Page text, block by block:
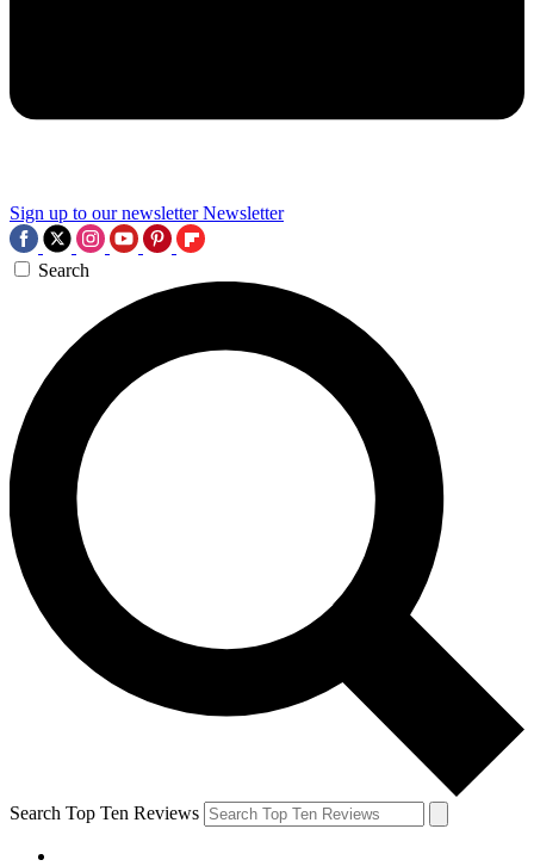
Sign up to our newsletter Newsletter
Search
Search Top Ten Reviews